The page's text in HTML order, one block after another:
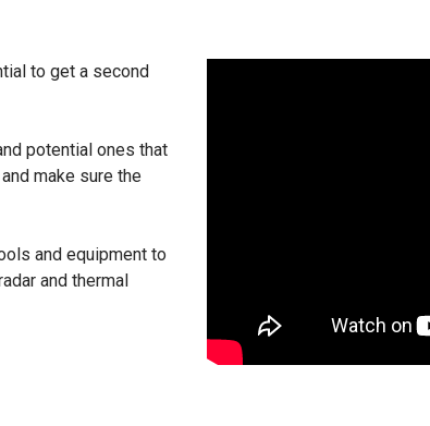
to get a second
potential ones that
make sure the
and equipment to
and thermal